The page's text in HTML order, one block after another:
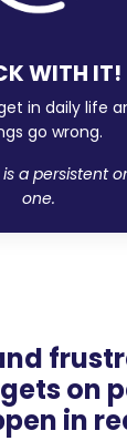
WITH IT!
in daily life
go wrong.
a persistent
one.
on
in